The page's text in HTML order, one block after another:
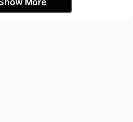
More